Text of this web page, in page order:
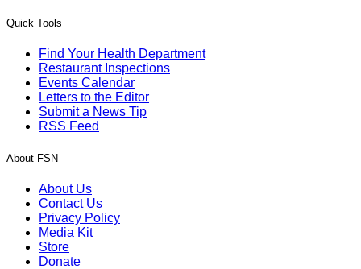
Quick Tools
Find Your Health Department
Restaurant Inspections
Events Calendar
Letters to the Editor
Submit a News Tip
RSS Feed
About FSN
About Us
Contact Us
Privacy Policy
Media Kit
Store
Donate